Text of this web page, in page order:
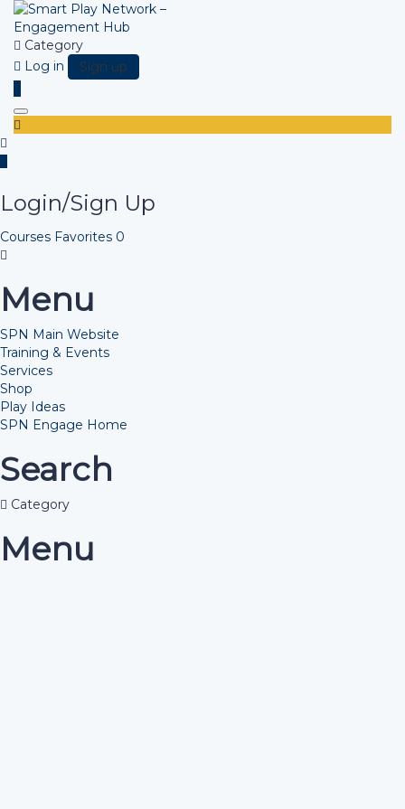
Category
Log in
Sign up
Toggle navigation
Login/Sign Up
Courses Favorites 0
Menu
SPN Main Website
Training & Events
Services
Shop
Play Ideas
SPN Engage Home
Search
Category
Menu